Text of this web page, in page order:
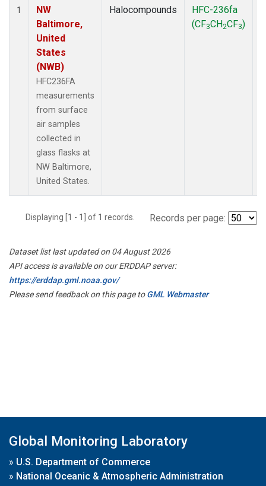
1
NW
Baltimore,
United
States
(NWB)
HFC236FA
measurements
from surface
air samples
collected in
glass flasks at
NW Baltimore,
United States.
Halocompounds
HFC-236fa
(CF3CH2CF3)
Displaying [1 - 1] of 1 records. Records per page:
Dataset list last updated on 04 August 2026
API access is available on our ERDDAP server:
https://erddap.gml.noaa.gov/
Please send feedback on this page toGML Webmaster
Global Monitoring Laboratory
» U.S. Department of Commerce
» National Oceanic & Atmospheric Administration